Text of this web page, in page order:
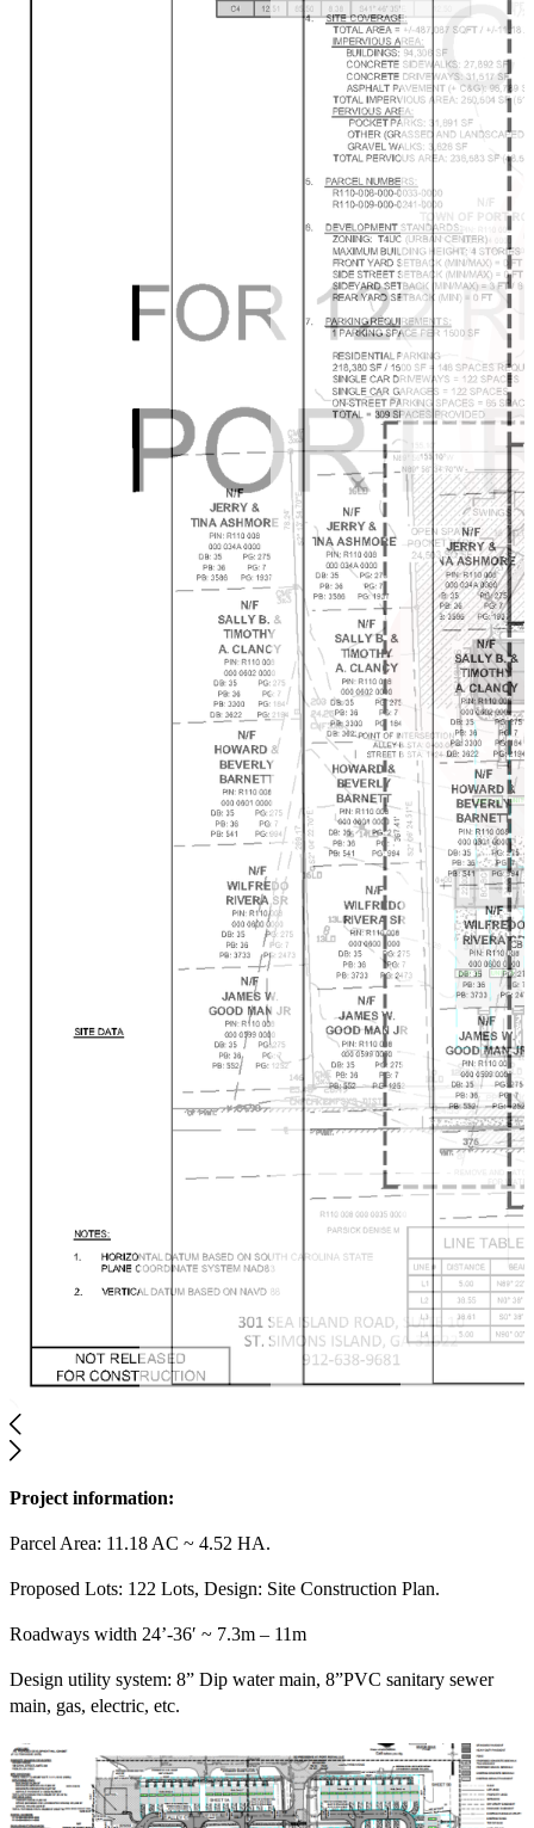
Project information:
Parcel Area: 11.18 AC ~ 4.52 HA.
Proposed Lots: 122 Lots, Design: Site Construction Plan.
Roadways width 24’-36′ ~ 7.3m – 11m
Design utility system: 8” Dip water main, 8”PVC sanitary sewer
main, gas, electric, etc.